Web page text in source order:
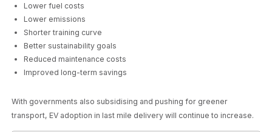
Lower fuel costs
Lower emissions
Shorter training curve
Better sustainability goals
Reduced maintenance costs
Improved long-term savings
With governments also subsidising and pushing for greener
transport, EV adoption in last mile delivery will continue to increase.